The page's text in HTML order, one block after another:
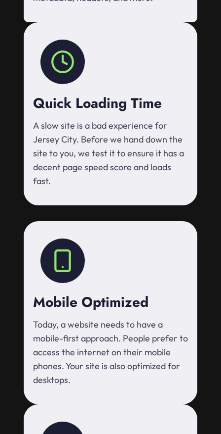
Quick Loading Time
A slow site is a bad experience for
Jersey City. Before we hand down the
site to you, we test it to ensure it has a
decent page speed score and loads
fast.
Mobile Optimized
Today, a website needs to have a
mobile-first approach. People prefer to
access the internet on their mobile
phones. Your site is also optimized for
desktops.